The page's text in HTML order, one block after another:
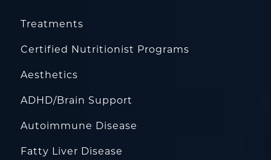
Treatments
Certified Nutritionist Programs
Aesthetics
ADHD/Brain Support
Autoimmune Disease
Fatty Liver Disease